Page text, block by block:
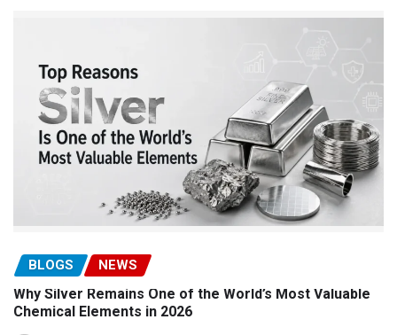
BLOGS NEWS
Why Silver Remains One of the World’s Most Valuable
Chemical Elements in 2026